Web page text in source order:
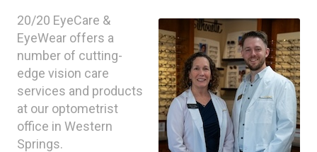
20/20 EyeCare &
EyeWear offers a
number of cutting-
edge vision care
services and products
at our optometrist
office in Western
Springs.